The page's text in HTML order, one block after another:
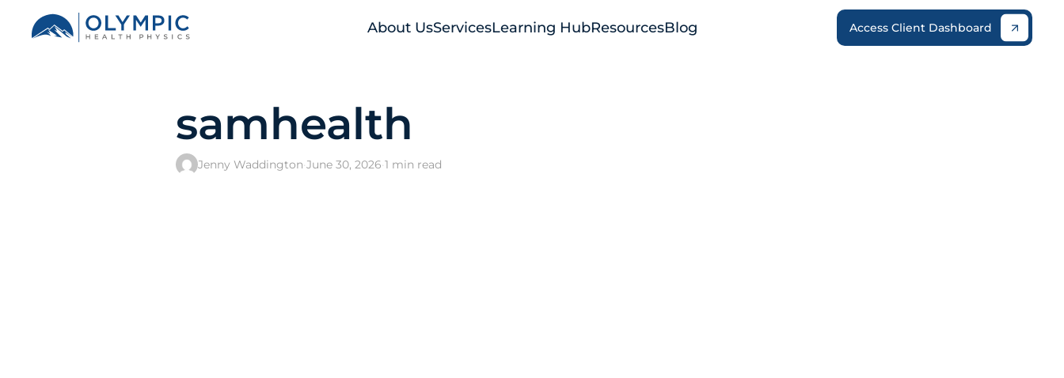
About UsServicesLearning HubResourcesBlog Access Client Dashboard
samhealth
Jenny Waddington·June 30, 2026·1 min read